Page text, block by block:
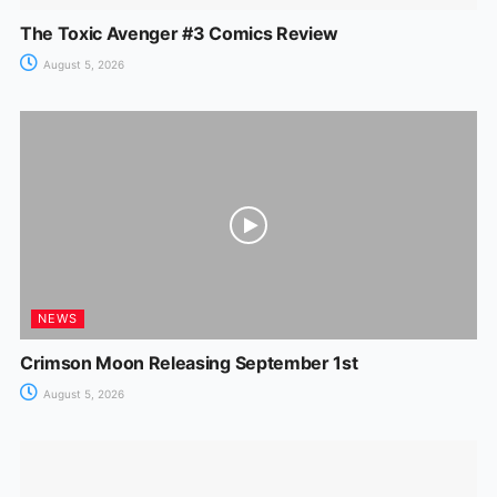
The Toxic Avenger #3 Comics Review
August 5, 2026
NEWS
Crimson Moon Releasing September 1st
August 5, 2026